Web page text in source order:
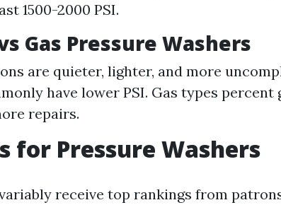
1500-2000 PSI.
Gas Pressure Washers
are quieter, lighter, and more
have lower PSI. Gas types
repairs.
for Pressure Washers
receive top rankings from